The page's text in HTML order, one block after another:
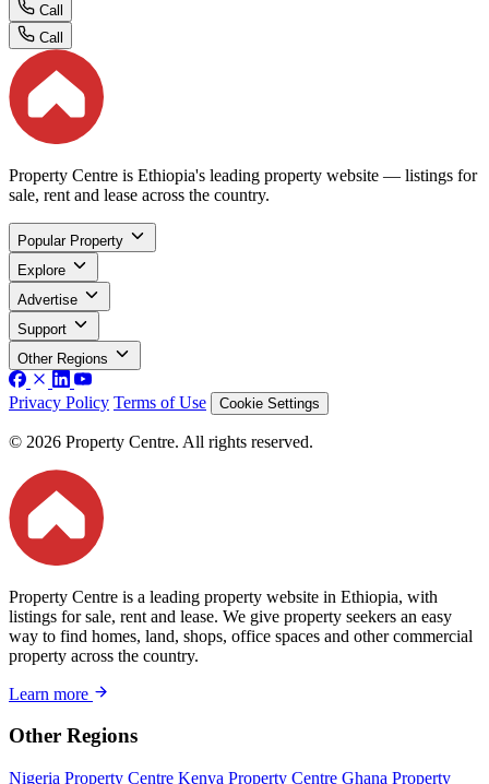
Call
Call
Property Centre is Ethiopia's leading property website — listings for
sale, rent and lease across the country.
Popular Property
Explore
Advertise
Support
Other Regions
Privacy Policy Terms of Use Cookie Settings
© 2026 Property Centre. All rights reserved.
Property Centre is a leading property website in Ethiopia, with
listings for sale, rent and lease. We give property seekers an easy
way to find homes, land, shops, office spaces and other commercial
property across the country.
Learn more
Other Regions
Nigeria Property Centre Kenya Property Centre Ghana Property